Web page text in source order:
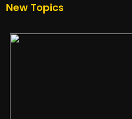
New Topics